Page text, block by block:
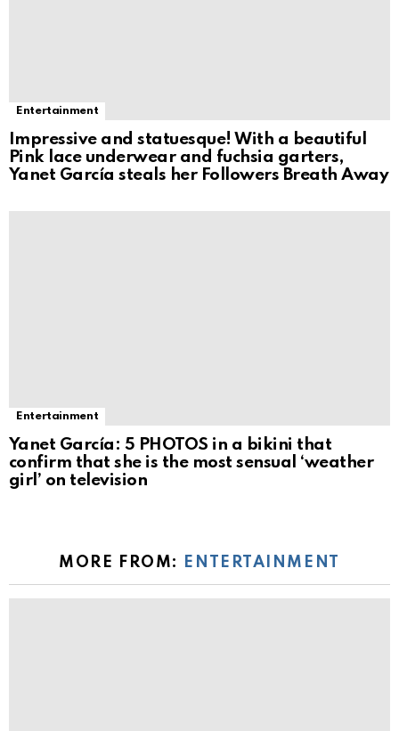
Entertainment
Impressive and statuesque! With a beautiful
Pink lace underwear and fuchsia garters,
Yanet García steals her Followers Breath Away
Entertainment
Yanet García: 5 PHOTOS in a bikini that
confirm that she is the most sensual ‘weather
girl’ on television
MORE FROM: ENTERTAINMENT